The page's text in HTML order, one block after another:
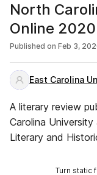
North
Online 2020
Published on Feb 3,
East Carolina
A literary review
Carolina
Literary and
Turn static